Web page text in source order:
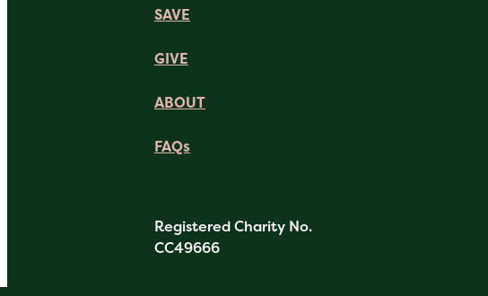
SAVE
GIVE
ABOUT
FAQs
Registered Charity No.
CC49666